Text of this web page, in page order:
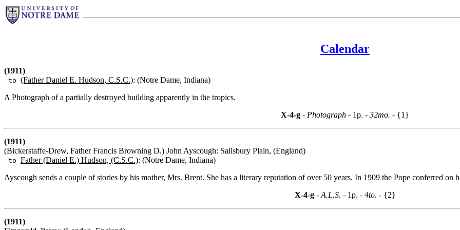
Calendar
(1911)
to (Father Daniel E. Hudson, C.S.C.): (Notre Dame, Indiana)
A Photograph of a partially destroyed building apparently in the tropics.
X-4-g - Photograph - 1p. - 32mo. - {1}
(1911)
(Bickerstaffe-Drew, Father Francis Browning D.) John Ayscough: Salisbury Plain, (England)
to Father (Daniel E.) Hudson, (C.S.C.): (Notre Dame, Indiana)
Ayscough sends a couple of stories by his mother, Mrs. Brent. She has a literary reputation of over 50 years. In 1909 the Pope conferred
X-4-g- A.L.S. - 1p. - 4to. - {2}
(1911)